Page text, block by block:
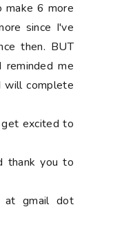
make 6 more
since I've
then. BUT
me
will complete
excited to
thank you to
at gmail dot